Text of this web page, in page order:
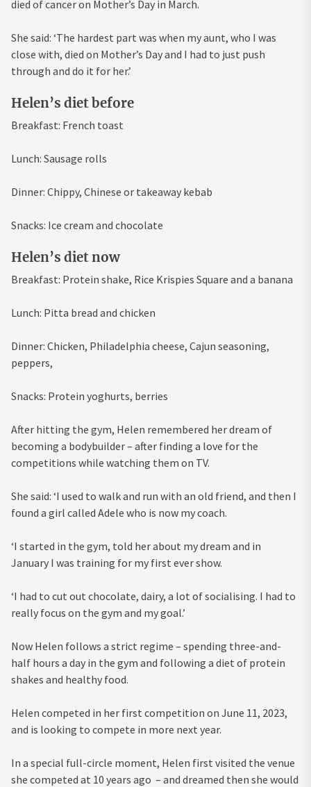
died of cancer on Mother’s Day in March.
She said: ‘The hardest part was when my aunt, who I was
close with, died on Mother’s Day and I had to just push
through and do it for her.’
Helen’s diet before
Breakfast: French toast
Lunch: Sausage rolls
Dinner: Chippy, Chinese or takeaway kebab
Snacks: Ice cream and chocolate
Helen’s diet now
Breakfast: Protein shake, Rice Krispies Square and a banana
Lunch: Pitta bread and chicken
Dinner: Chicken, Philadelphia cheese, Cajun seasoning,
peppers,
Snacks: Protein yoghurts, berries
After hitting the gym, Helen remembered her dream of
becoming a bodybuilder – after finding a love for the
competitions while watching them on TV.
She said: ‘I used to walk and run with an old friend, and then I
found a girl called Adele who is now my coach.
‘I started in the gym, told her about my dream and in
January I was training for my first ever show.
‘I had to cut out chocolate, dairy, a lot of socialising. I had to
really focus on the gym and my goal.’
Now Helen follows a strict regime – spending three-and-
half hours a day in the gym and following a diet of protein
shakes and healthy food.
Helen competed in her first competition on June 11, 2023,
and is looking to compete in more next year.
In a special full-circle moment, Helen first visited the venue
she competed at 10 years ago – and dreamed then she would